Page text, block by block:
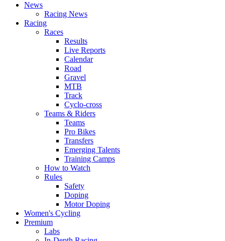
News
Racing News
Racing
Races
Results
Live Reports
Calendar
Road
Gravel
MTB
Track
Cyclo-cross
Teams & Riders
Teams
Pro Bikes
Transfers
Emerging Talents
Training Camps
How to Watch
Rules
Safety
Doping
Motor Doping
Women's Cycling
Premium
Labs